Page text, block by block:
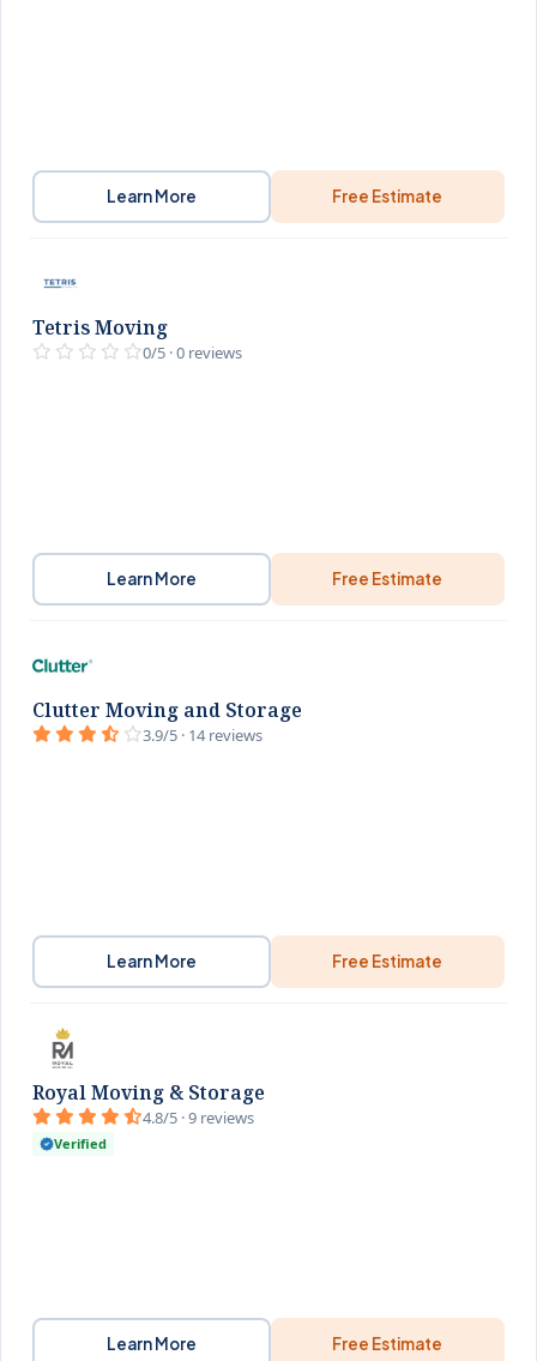
Learn More Free Estimate
Tetris Moving
0/5 · 0 reviews
Learn More Free Estimate
Clutter Moving and Storage
3.9/5 · 14 reviews
Learn More Free Estimate
Royal Moving & Storage
4.8/5 · 9 reviews
Verified
Learn More Free Estimate